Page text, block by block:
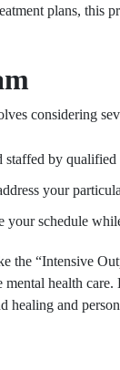
plans, this
considering
staffed by qualified
your
your schedule
the “Intensive
health
healing and